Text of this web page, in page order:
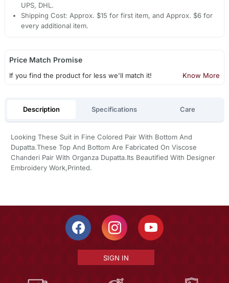
UPS, DHL.
Shipping Cost: Approx. $15 for first item, and Approx. $6 for
every additional item.
Price Match Promise
If you find the product for less we'll match it! Know More
Description Specifications Care
Looking These Suit in Fine Colored Pair With Bottom And
Dupatta.These Top And Bottom Are Fabricated On Viscose
Chanderi Pair With Organza Dupatta.Its Beautified With Designer
Embroidery Work,Printed.
SIGN IN